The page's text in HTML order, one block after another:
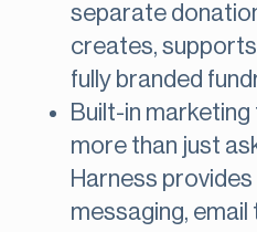
separate
creates,
fully branded
Built-in marketing
more than just
Harness
messaging,